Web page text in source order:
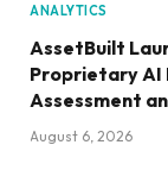
ANALYTICS
AssetBuilt
Proprietary AI
Assessment
August 6, 2026